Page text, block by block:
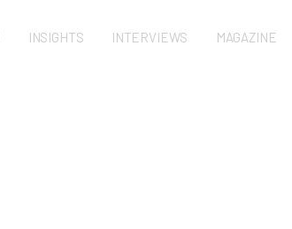
INSIGHTS INTERVIEWS MAGAZINE